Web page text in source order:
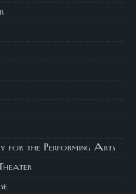
for the Performing Arts